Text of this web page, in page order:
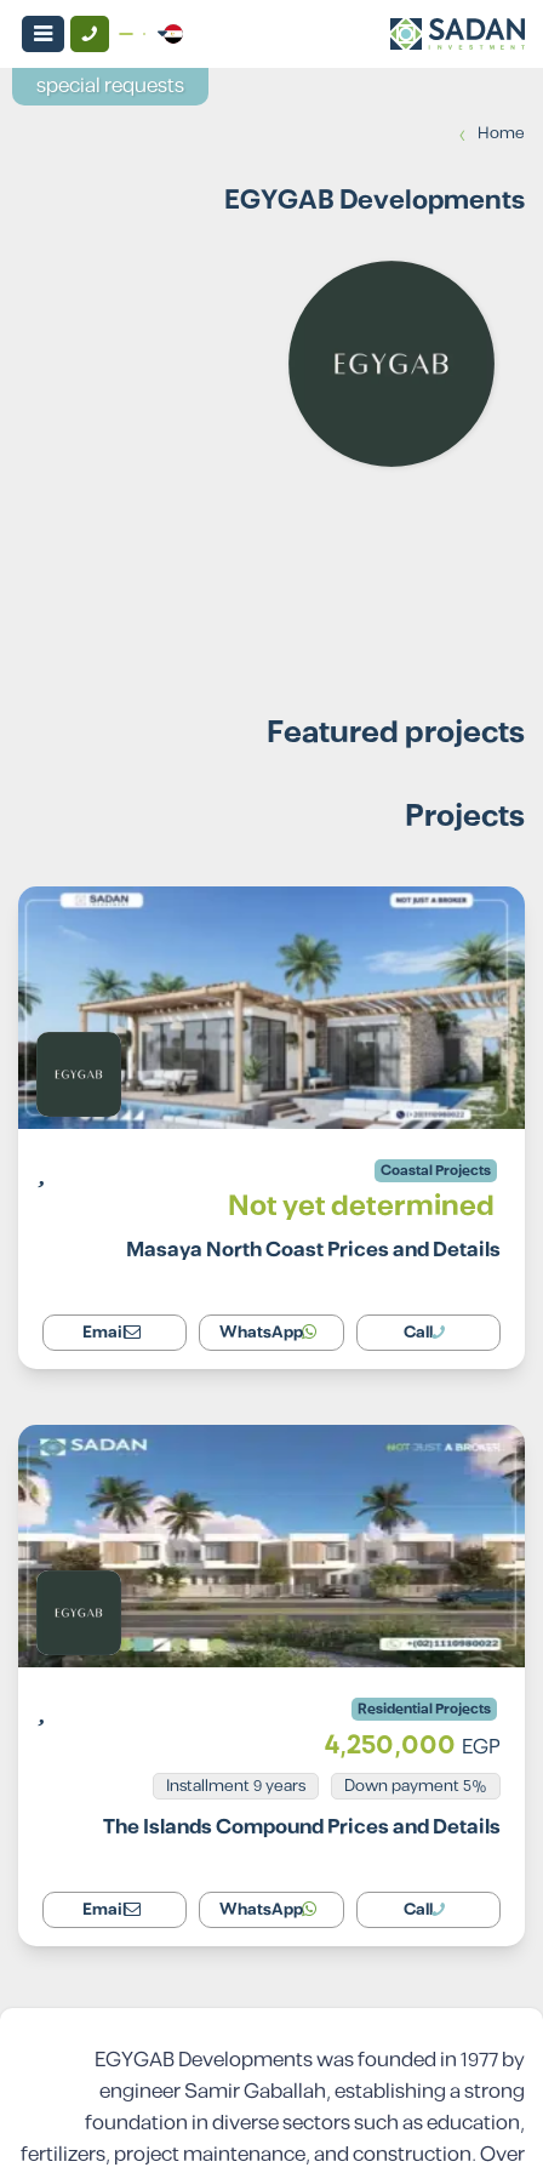
Home
›
EGYGAB Developments
Featured projects
Projects
Coastal Projects
Not yet determined
Masaya North Coast Prices and Details
Call
WhatsApp
Email
Residential Projects
4,250,000 EGP
5% Down payment
Installment 9 years
The Islands Compound Prices and Details
Call
WhatsApp
Email
EGYGAB Developments was founded in 1977 by
engineer Samir Gaballah, establishing a strong
foundation in diverse sectors such as education,
fertilizers, project maintenance, and construction. Over
special requests